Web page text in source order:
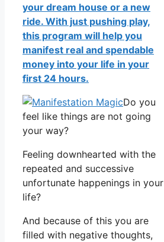
your dream house or a new
ride. With just pushing play,
this program will help you
manifest real and spendable
money into your life in your
first 24 hours.
Do you
feel like things are not going
your way?
Feeling downhearted with the
repeated and successive
unfortunate happenings in your
life?
And because of this you are
filled with negative thoughts,